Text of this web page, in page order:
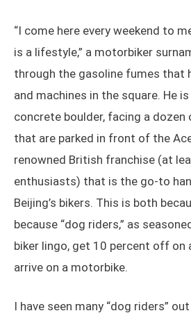
“I come here every weekend to
is a lifestyle,” a motorbiker
through the gasoline fumes that
and machines in the square. He
concrete boulder, facing a
that are parked in front of the
renowned British franchise (at
enthusiasts) that is the go-to
Beijing’s bikers. This is both
because “dog riders,” as
biker lingo, get 10 percent off on
arrive on a motorbike.
I have seen many “dog riders”